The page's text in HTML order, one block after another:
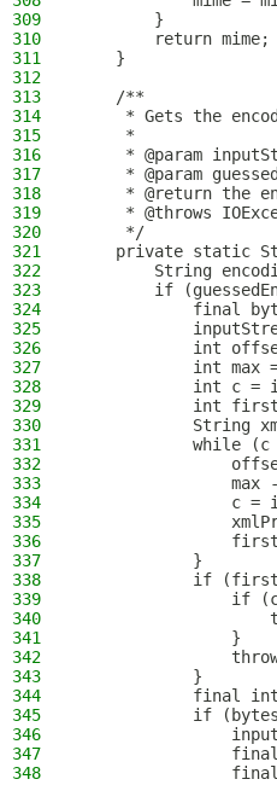
309
        }
310
        return mime;
311
    }
312
313
    /**
314
* Gets the
315
     *
316
* @param
317
* @param
318
* @return the
319
* @throws
320
     */
321
private static
322
String
323
if
324
final
325
326
int
327
int max
328
int c =
329
int
330
String
331
while
332
333
max
334
c =
335
336
337
            }
338
if
339
if
340
341
                }
342
343
            }
344
final
345
if
346
347
348